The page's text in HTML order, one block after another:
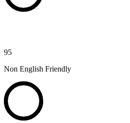
95
Non English Friendly